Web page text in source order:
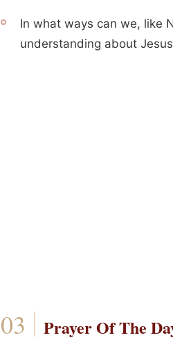
In what ways can we, like
understanding about
Prayer Of The